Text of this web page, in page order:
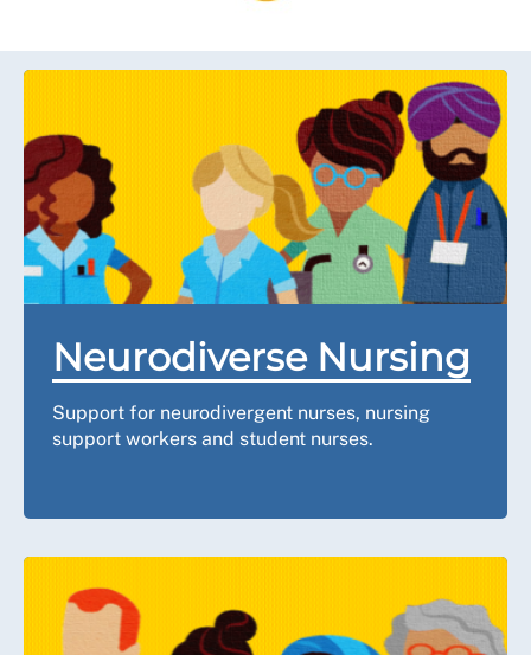
Neurodiverse Nursing
Support for neurodivergent nurses, nursing
support workers and student nurses.